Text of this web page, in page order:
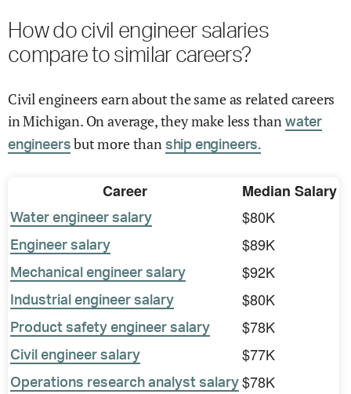
How do civil engineer salaries
compare to similar careers?
Civil engineers earn about the same as related careers
in Michigan. On average, they make less than water
engineers but more than ship engineers.
Career Median Salary
Water engineer salary $80K
Engineer salary $89K
Mechanical engineer salary $92K
Industrial engineer salary $80K
Product safety engineer salary $78K
Civil engineer salary $77K
Operations research analyst salary $78K